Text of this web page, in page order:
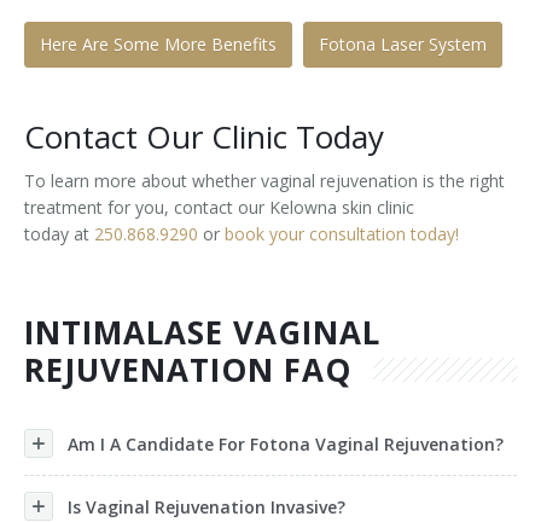
Here Are Some More Benefits Fotona Laser System
Contact Our Clinic Today
To learn more about whether vaginal rejuvenation is the right
treatment for you, contact our Kelowna skin clinic
today at 250.868.9290 or book your consultation today!
INTIMALASE VAGINAL
REJUVENATION FAQ
Am I A Candidate For Fotona Vaginal Rejuvenation?
Is Vaginal Rejuvenation Invasive?